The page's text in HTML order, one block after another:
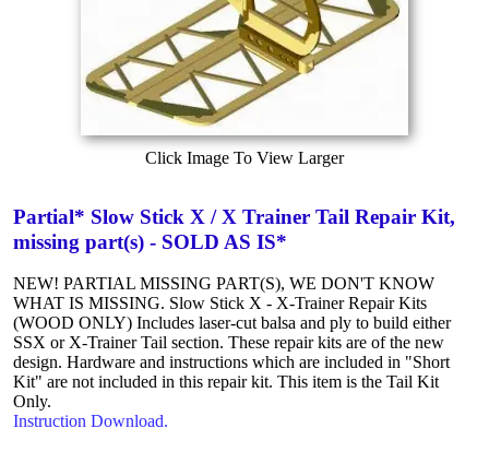
Click Image To View Larger
Partial* Slow Stick X / X Trainer Tail Repair Kit,
missing part(s) - SOLD AS IS*
NEW! PARTIAL MISSING PART(S), WE DON'T KNOW
WHAT IS MISSING. Slow Stick X - X-Trainer Repair Kits
(WOOD ONLY) Includes laser-cut balsa and ply to build either
SSX or X-Trainer Tail section. These repair kits are of the new
design. Hardware and instructions which are included in "Short
Kit" are not included in this repair kit. This item is the Tail Kit
Only.
Instruction Download.